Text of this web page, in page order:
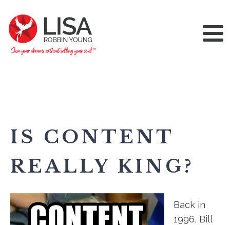
IS CONTENT
REALLY KING?
Back in
1996, Bill